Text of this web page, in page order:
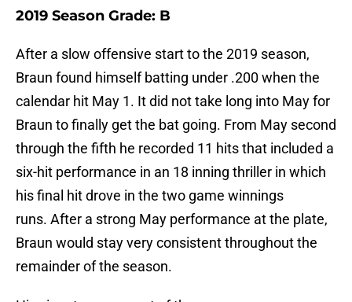
2019 Season Grade: B
After a slow offensive start to the 2019 season,
Braun found himself batting under .200 when the
calendar hit May 1. It did not take long into May for
Braun to finally get the bat going. From May second
through the fifth he recorded 11 hits that included a
six-hit performance in an 18 inning thriller in which
his final hit drove in the two game winnings
runs. After a strong May performance at the plate,
Braun would stay very consistent throughout the
remainder of the season.